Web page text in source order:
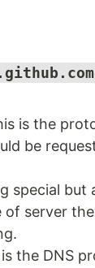
is the
be
special but
server
the DNS